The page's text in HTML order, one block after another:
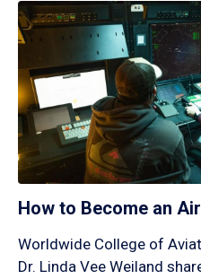
How to Become an
Worldwide College of
Dr. Linda Vee Weiland